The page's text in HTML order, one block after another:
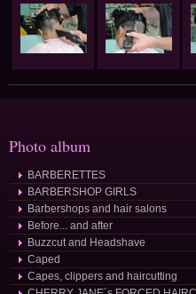
Photo album
BARBERETTES
BARBERSHOP GIRLS
Barbershops and hair salons
Before... and after
Buzzcut and Headshave
Caped
Capes, clippers and haircutting